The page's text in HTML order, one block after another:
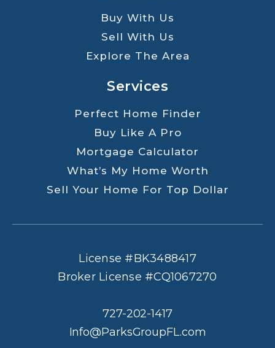
Buy With Us
Sell With Us
Explore The Area
Services
Perfect Home Finder
Buy Like A Pro
Mortgage Calculator
What’s My Home Worth
Sell Your Home For Top Dollar
License #BK3488417
Broker License #CQ1067270
727-202-1417
Info@ParksGroupFL.com